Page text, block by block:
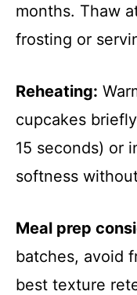
months. Thaw
frosting or
Reheating:
cupcakes
15 seconds) or
softness
Meal prep
batches, avoid
best texture